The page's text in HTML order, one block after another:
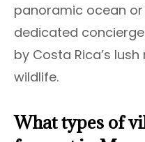
panoramic ocean
dedicated
by Costa Rica’s
wildlife.
What types of